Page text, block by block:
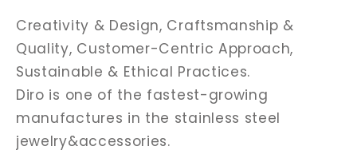
Creativity & Design, Craftsmanship &
Quality, Customer-Centric Approach,
Sustainable & Ethical Practices.
Diro is one of the fastest-growing
manufactures in the stainless steel
jewelry&accessories.